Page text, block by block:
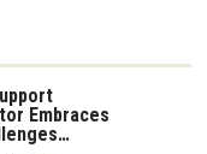
Embraces